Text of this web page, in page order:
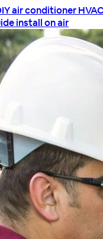
air conditioner
install on air